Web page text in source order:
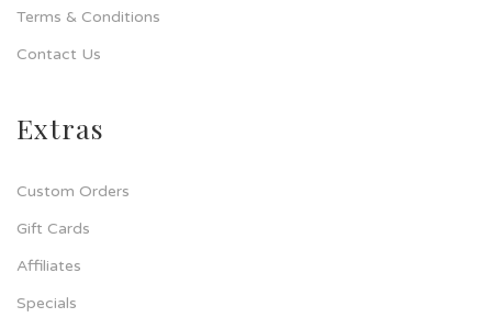
Terms & Conditions
Contact Us
Extras
Custom Orders
Gift Cards
Affiliates
Specials